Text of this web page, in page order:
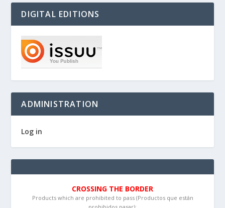
DIGITAL EDITIONS
ADMINISTRATION
Log in
CROSSING THE BORDER
Products which are prohibited to pass (Productos que están